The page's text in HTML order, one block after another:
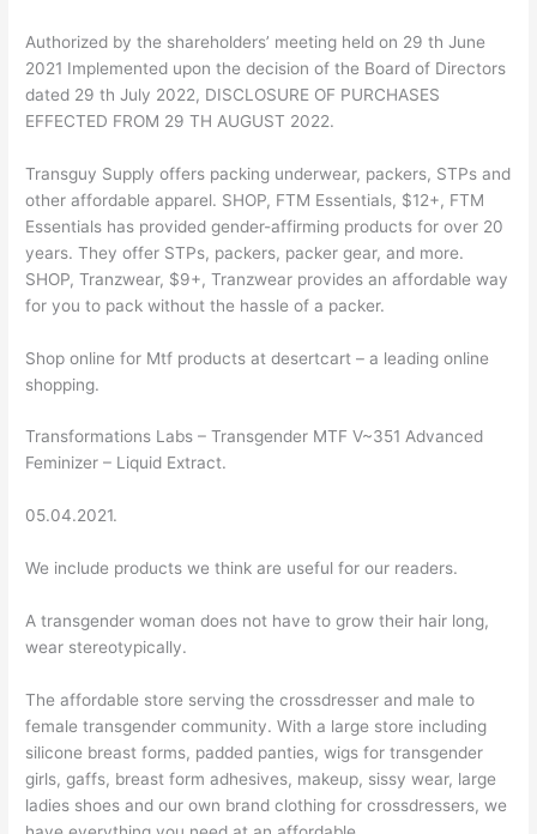
Authorized by the shareholders’ meeting held on 29 th June
2021 Implemented upon the decision of the Board of Directors
dated 29 th July 2022, DISCLOSURE OF PURCHASES
EFFECTED FROM 29 TH AUGUST 2022.
Transguy Supply offers packing underwear, packers, STPs and
other affordable apparel. SHOP, FTM Essentials, $12+, FTM
Essentials has provided gender-affirming products for over 20
years. They offer STPs, packers, packer gear, and more.
SHOP, Tranzwear, $9+, Tranzwear provides an affordable way
for you to pack without the hassle of a packer.
Shop online for Mtf products at desertcart – a leading online
shopping.
Transformations Labs – Transgender MTF V~351 Advanced
Feminizer – Liquid Extract.
05.04.2021.
We include products we think are useful for our readers.
A transgender woman does not have to grow their hair long,
wear stereotypically.
The affordable store serving the crossdresser and male to
female transgender community. With a large store including
silicone breast forms, padded panties, wigs for transgender
girls, gaffs, breast form adhesives, makeup, sissy wear, large
ladies shoes and our own brand clothing for crossdressers, we